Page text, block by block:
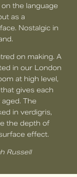
the language
as a
Nostalgic in
on making. A
in our London
at high level,
gives each
The
in verdigris,
the depth of
effect.
Russell